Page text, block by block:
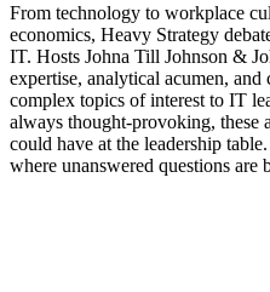
From technology to workplace
economics, Heavy Strategy
IT. Hosts Johna Till Johnson &
expertise, analytical acumen,
complex topics of interest to IT
always thought-provoking, these
could have at the leadership
where unanswered questions are